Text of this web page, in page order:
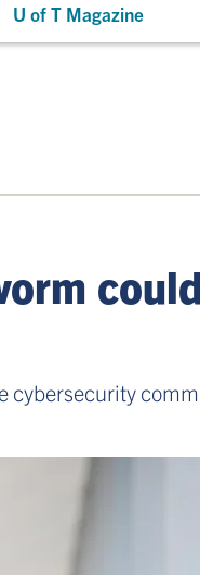
U of T Magazine
cybersecurity